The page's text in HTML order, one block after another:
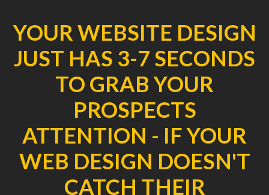
YOUR WEBSITE DESIGN
JUST HAS 3-7 SECONDS
TO GRAB YOUR
PROSPECTS
ATTENTION - IF YOUR
WEB DESIGN DOESN'T
CATCH THEIR